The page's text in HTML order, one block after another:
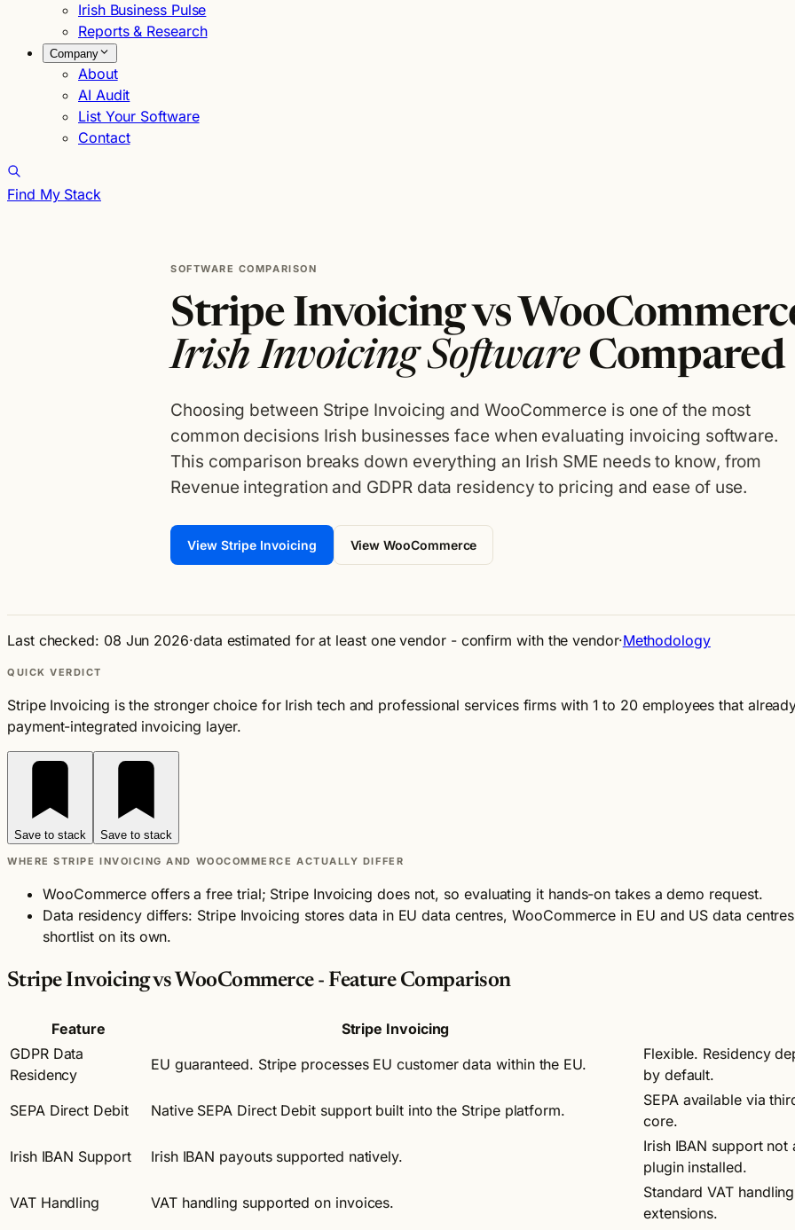
Irish Business Pulse
Reports & Research
Company
About
AI Audit
List Your Software
Contact
Find My Stack
SOFTWARE COMPARISON
Stripe Invoicing vs
Irish Invoicing SoftwareCompared
Choosing between Stripe Invoicing and WooCommerce is one of the most
common decisions Irish businesses face when evaluating invoicing software.
This comparison breaks down everything an Irish SME needs to know, from
Revenue integration and GDPR data residency to pricing and ease of use.
View Stripe Invoicing View WooCommerce
Last checked: 08 Jun 2026·data estimated for at least one vendor - confirm with the vendor·Methodology
QUICK VERDICT
Stripe Invoicing is the stronger choice for Irish tech and professional services firms with 1 to 20 employees that
payment-integrated invoicing layer.
Save to stack Save to stack
WHERE STRIPE INVOICING AND WOOCOMMERCE ACTUALLY DIFFER
WooCommerce offers a free trial; Stripe Invoicing does not, so evaluating it hands-on takes a demo request.
Data residency differs: Stripe Invoicing stores data in EU data centres, WooCommerce in EU and US data
shortlist on its own.
Stripe Invoicing vs WooCommerce - Feature Comparison
Feature
Stripe Invoicing
GDPR Data
Residency
EU guaranteed. Stripe processes EU customer data within the EU.
Flexible. Residency
by default.
SEPA Direct Debit
Native SEPA Direct Debit support built into the Stripe platform.
SEPA available via
core.
Irish IBAN Support
Irish IBAN payouts supported natively.
Irish IBAN support
plugin installed.
VAT Handling
VAT handling supported on invoices.
Standard VAT
extensions.